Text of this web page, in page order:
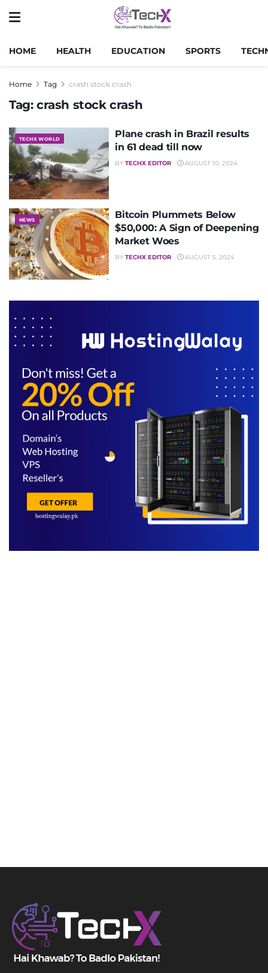
HOME HEALTH EDUCATION SPORTS
Home Tag crash stock crash
Tag: crash stock crash
TECHX WORLD
Plane crash in Brazil results
in 61 dead till now
BY TECHX EDITOR AUGUST 10, 2024
NEWS
Bitcoin Plummets Below
$50,000: A Sign of Deepening
Market Woes
BY TECHX EDITOR AUGUST 5, 2024